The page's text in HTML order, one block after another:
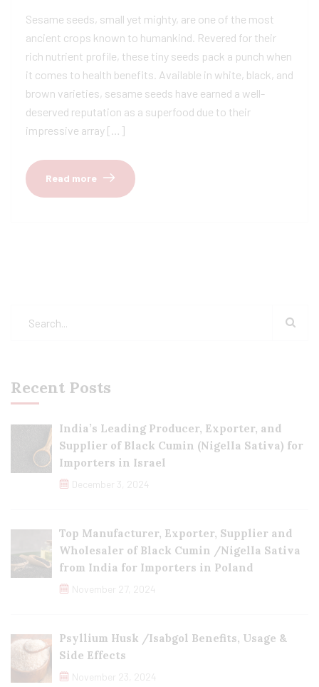
Sesame seeds, small yet mighty, are one of the most
ancient crops known to humankind. Revered for their
rich nutrient profile, these tiny seeds pack a punch when
it comes to health benefits. Available in white, black, and
brown varieties, sesame seeds have earned a well-
deserved reputation as a superfood due to their
impressive array […]
Read more
Recent Posts
India’s Leading Producer, Exporter, and
Supplier of Black Cumin (Nigella Sativa) for
Importers in Israel
December 3, 2024
Top Manufacturer, Exporter, Supplier and
Wholesaler of Black Cumin /Nigella Sativa
from India for Importers in Poland
November 27, 2024
Psyllium Husk /Isabgol Benefits, Usage &
Side Effects
November 23, 2024